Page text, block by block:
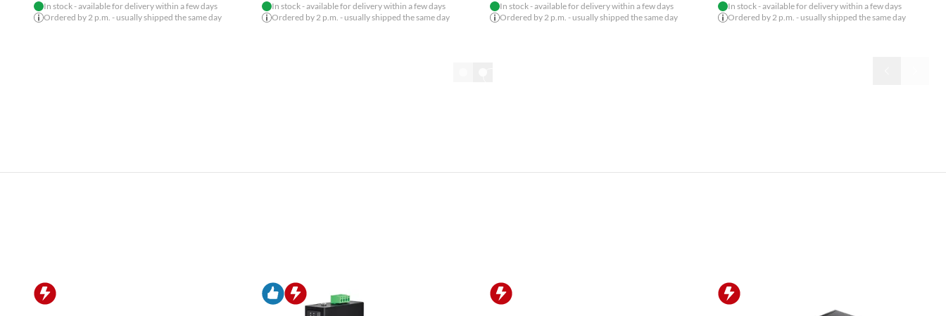
In stock - available for delivery within a few days
Ordered by 2 p.m. - usually shipped the same day
In stock - available for delivery within a few days
Ordered by 2 p.m. - usually shipped the same day